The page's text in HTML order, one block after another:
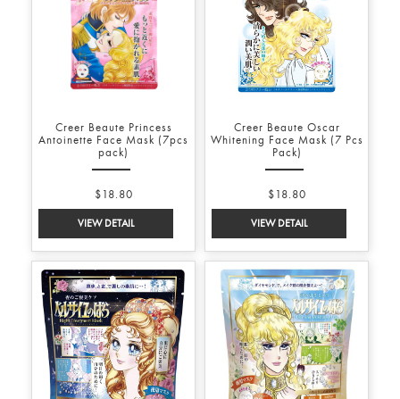
Creer Beaute Princess
Antoinette Face Mask (7pcs
pack)
$18.80
Creer Beaute Oscar
Whitening Face Mask (7 Pcs
Pack)
$18.80